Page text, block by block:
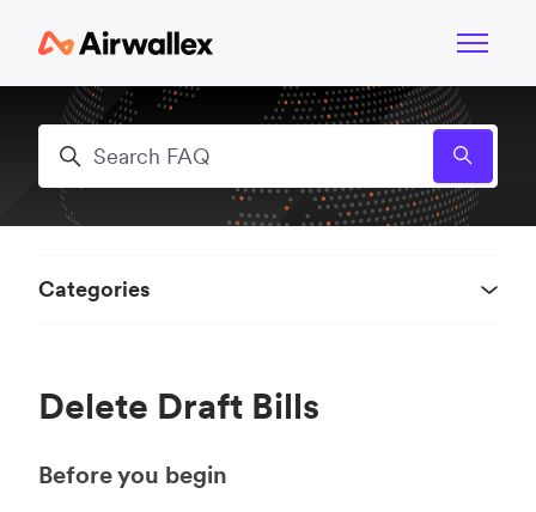
Toggle
Search
Delete Draft Bills
Before you begin
Categories